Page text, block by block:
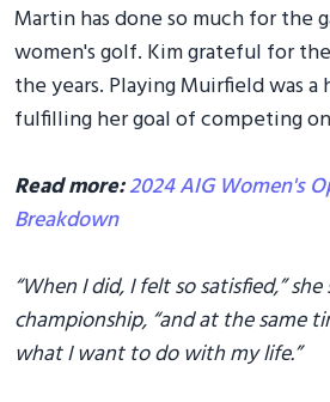
Martin has done so much for the
women's golf. Kim grateful for
the years. Playing Muirfield was
fulfilling her goal of competing
Read more:2024 AIG Women's
Breakdown
“When I did, I felt so satisfied,”
championship, “and at the same
what I want to do with my life.”